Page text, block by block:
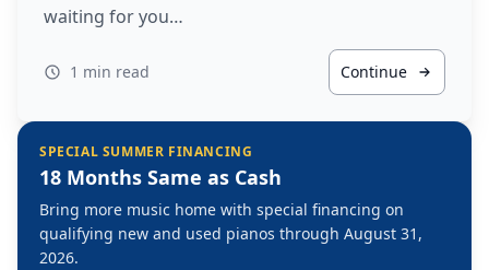
waiting for you…
1 min read Continue
SPECIAL SUMMER FINANCING
18 Months Same as Cash
Bring more music home with special financing on
qualifying new and used pianos through August 31,
2026.